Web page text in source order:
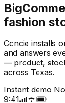
fashion
Concie installs
and answers
— product,
across Texas.
Instant demo
9:41